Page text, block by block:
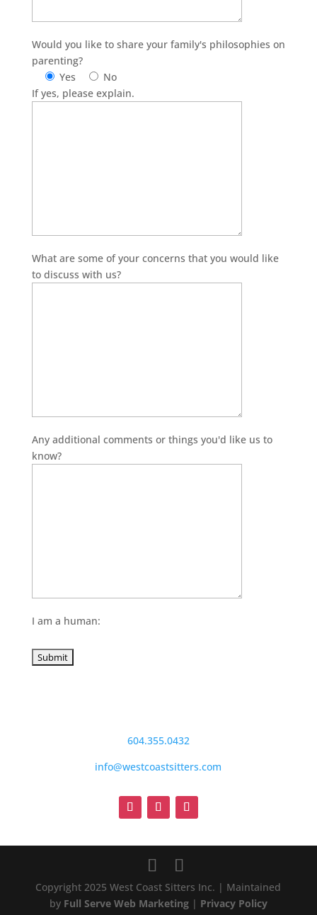
Would you like to share your family's philosophies on
parenting?
Yes
No
If yes, please explain.
What are some of your concerns that you would like
to discuss with us?
Any additional comments or things you'd like us to
know?
I am a human:
604.355.0432
info@westcoastsitters.com
Copyright 2025 West Coast Sitters Inc. | Maintained
by Full Serve Web Marketing| Privacy Policy